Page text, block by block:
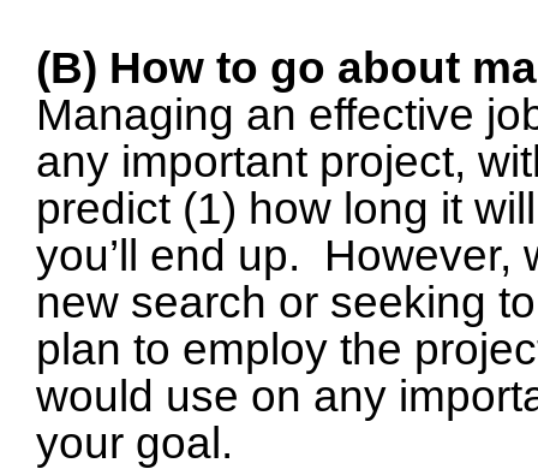
(B) How to go about
Managing an effective
any important project,
predict (1) how long it
you’ll end up.
However,
new search or seeking
plan to employ the
would use on any
your goal.